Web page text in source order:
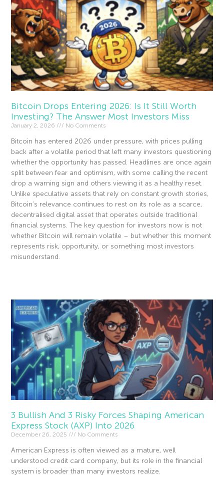
Bitcoin Drops Entering 2026: Is It Still Worth
Investing? The Answer Most Investors Miss
January 2, 2026 No Comments
Bitcoin has entered 2026 under pressure, with prices pulling
back after a volatile period that left many investors questioning
whether the opportunity has passed. Headlines are once again
split between fear and optimism, with some calling the recent
drop a warning sign and others viewing it as a healthy reset.
Unlike speculative assets that rely on constant growth stories,
Bitcoin’s relevance continues to rest on its role as a scarce,
decentralised digital asset that operates outside traditional
financial systems. The key question for investors now is not
whether Bitcoin will remain volatile – but whether this moment
represents risk, opportunity, or something most investors
misunderstand.
3 Bullish And 3 Risky Forces Shaping American
Express Stock (AXP) Into 2026
December 26, 2025 No Comments
American Express is often viewed as a mature, well
understood credit card company, but its role in the financial
system is broader than many investors realize.